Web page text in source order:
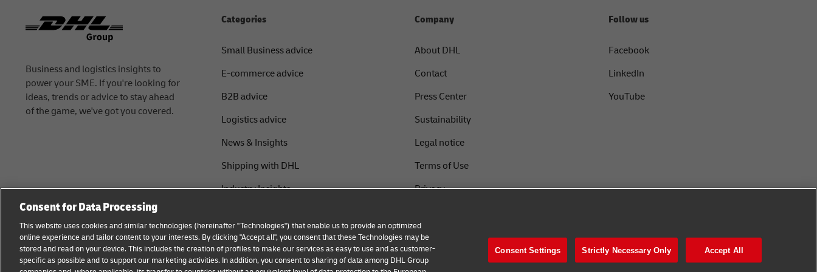
Business and logistics insights to
power your SME. If you're looking for
ideas, trends or advice to stay ahead
of the game, we've got you covered.
Categories
Small Business advice
E-commerce advice
B2B advice
Logistics advice
News & Insights
Shipping with DHL
Industry Insights
Company
About DHL
Contact
Press Center
Sustainability
Legal notice
Terms of Use
Privacy
Cookie Settings
Follow us
Facebook
LinkedIn
YouTube
Consent for Data Processing
This website uses cookies and similar technologies (hereinafter "Technologies") that enable us to provide an optimized
online experience and tailor content to your interests. By clicking "Accept all", you consent that these Technologies may be
stored and read on your device. This includes the creation of profiles to make our services as easy to use and as customer-
specific as possible and to support our marketing activities. In addition, you consent to sharing of data among DHL Group
Consent Settings Strictly Necessary Only Accept All